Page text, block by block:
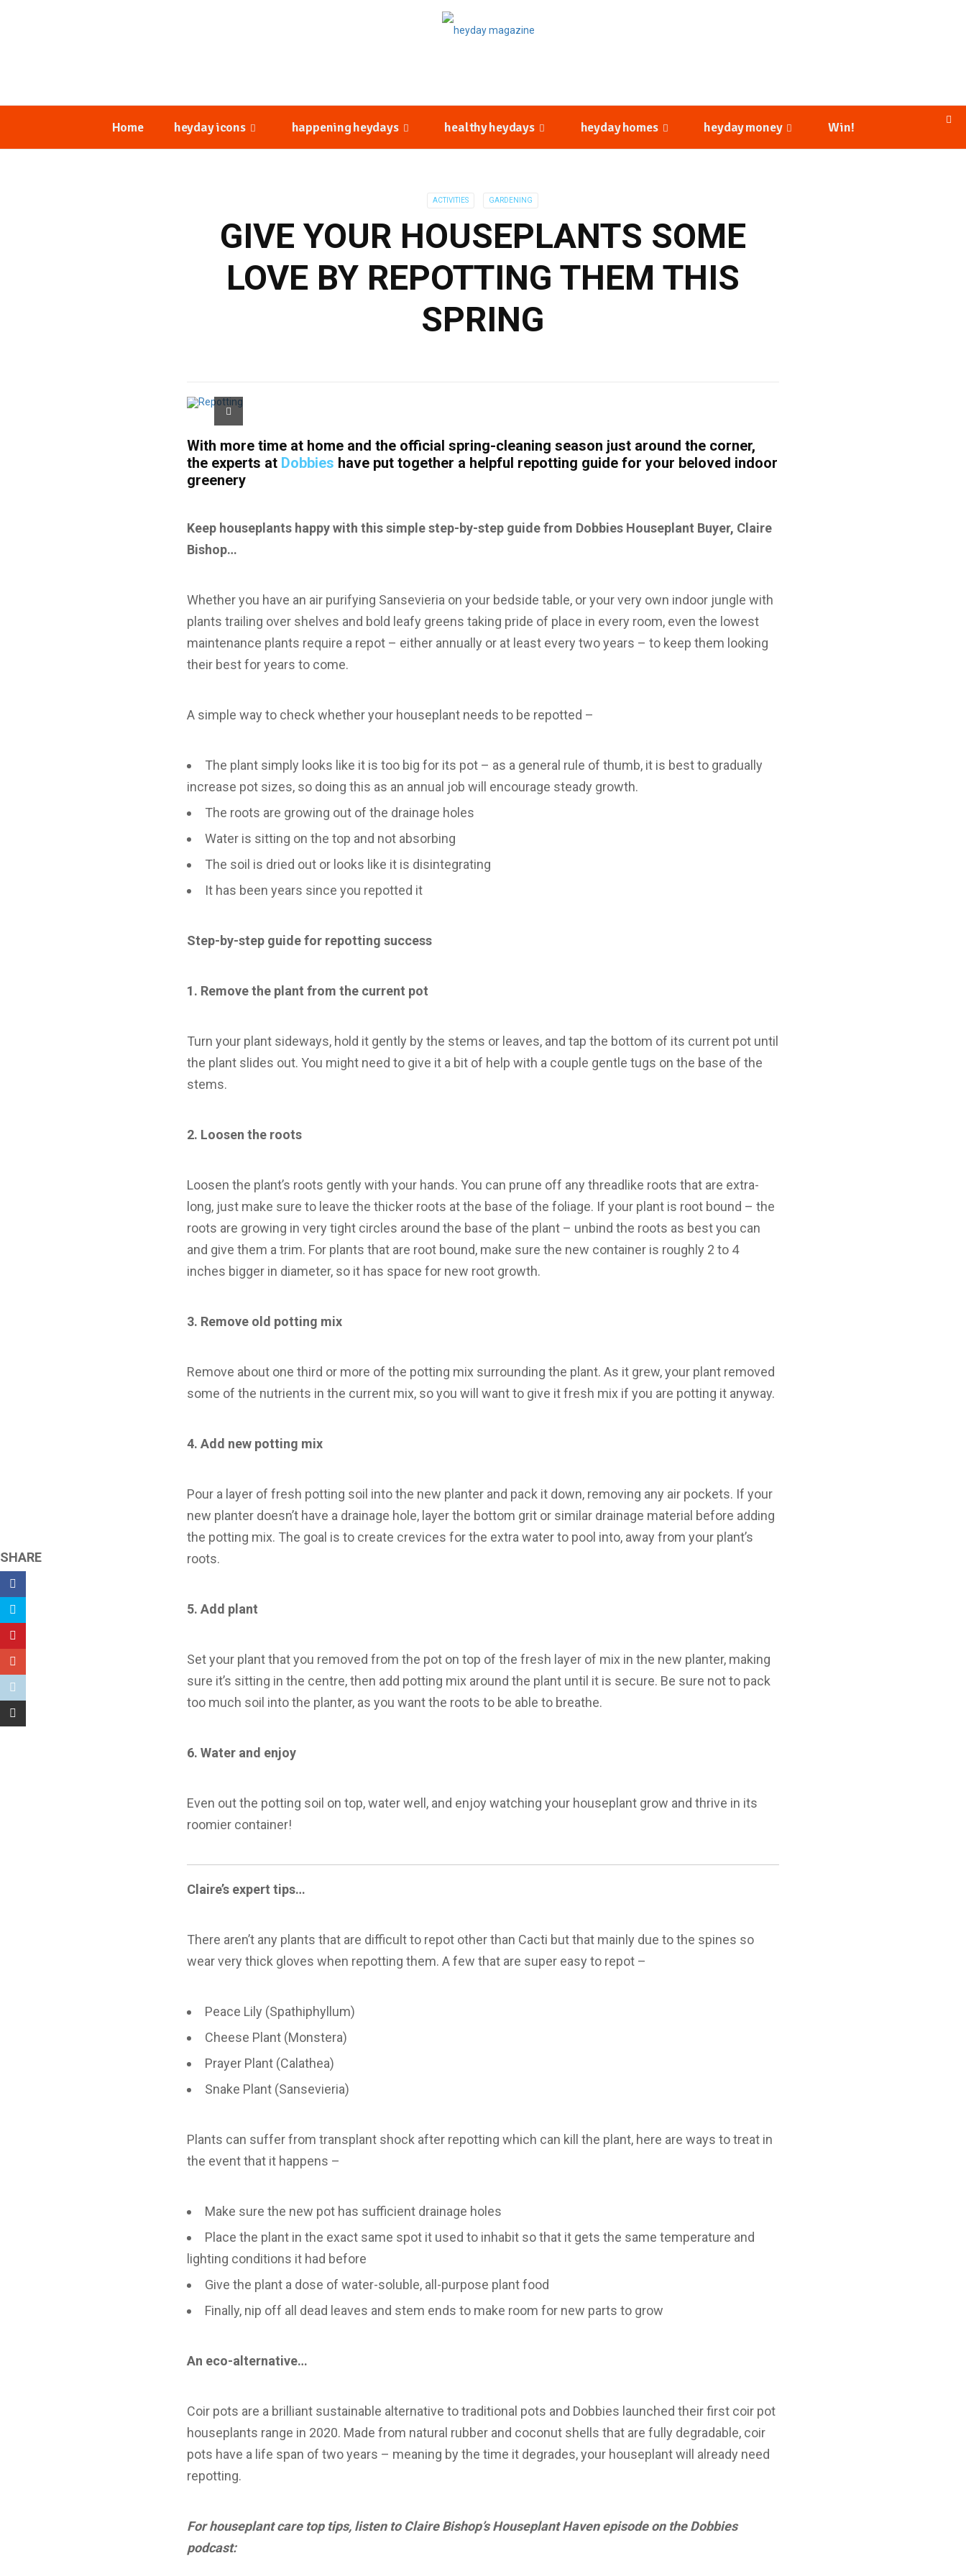
Home heyday icons happening heydays healthy heydays heyday homes heyday money Win!
ACTIVITIES GARDENING
GIVE YOUR HOUSEPLANTS SOME
LOVE BY REPOTTING THEM THIS
SPRING
SHARE
With more time at home and the official spring-cleaning season just around the corner,
the experts at Dobbies have put together a helpful repotting guide for your beloved indoor
greenery
Keep houseplants happy with this simple step-by-step guide from Dobbies Houseplant Buyer, Claire
Bishop…
Whether you have an air purifying Sansevieria on your bedside table, or your very own indoor jungle with
plants trailing over shelves and bold leafy greens taking pride of place in every room, even the lowest
maintenance plants require a repot – either annually or at least every two years – to keep them looking
their best for years to come.
A simple way to check whether your houseplant needs to be repotted –
The plant simply looks like it is too big for its pot – as a general rule of thumb, it is best to gradually
increase pot sizes, so doing this as an annual job will encourage steady growth.
The roots are growing out of the drainage holes
Water is sitting on the top and not absorbing
The soil is dried out or looks like it is disintegrating
It has been years since you repotted it
Step-by-step guide for repotting success
1. Remove the plant from the current pot
Turn your plant sideways, hold it gently by the stems or leaves, and tap the bottom of its current pot until
the plant slides out. You might need to give it a bit of help with a couple gentle tugs on the base of the
stems.
2. Loosen the roots
Loosen the plant’s roots gently with your hands. You can prune off any threadlike roots that are extra-
long, just make sure to leave the thicker roots at the base of the foliage. If your plant is root bound – the
roots are growing in very tight circles around the base of the plant – unbind the roots as best you can
and give them a trim. For plants that are root bound, make sure the new container is roughly 2 to 4
inches bigger in diameter, so it has space for new root growth.
3. Remove old potting mix
Remove about one third or more of the potting mix surrounding the plant. As it grew, your plant removed
some of the nutrients in the current mix, so you will want to give it fresh mix if you are potting it anyway.
4. Add new potting mix
Pour a layer of fresh potting soil into the new planter and pack it down, removing any air pockets. If your
new planter doesn’t have a drainage hole, layer the bottom grit or similar drainage material before adding
the potting mix. The goal is to create crevices for the extra water to pool into, away from your plant’s
roots.
5. Add plant
Set your plant that you removed from the pot on top of the fresh layer of mix in the new planter, making
sure it’s sitting in the centre, then add potting mix around the plant until it is secure. Be sure not to pack
too much soil into the planter, as you want the roots to be able to breathe.
6. Water and enjoy
Even out the potting soil on top, water well, and enjoy watching your houseplant grow and thrive in its
roomier container!
Claire’s expert tips…
There aren’t any plants that are difficult to repot other than Cacti but that mainly due to the spines so
wear very thick gloves when repotting them. A few that are super easy to repot –
Peace Lily (Spathiphyllum)
Cheese Plant (Monstera)
Prayer Plant (Calathea)
Snake Plant (Sansevieria)
Plants can suffer from transplant shock after repotting which can kill the plant, here are ways to treat in
the event that it happens –
Make sure the new pot has sufficient drainage holes
Place the plant in the exact same spot it used to inhabit so that it gets the same temperature and
lighting conditions it had before
Give the plant a dose of water-soluble, all-purpose plant food
Finally, nip off all dead leaves and stem ends to make room for new parts to grow
An eco-alternative…
Coir pots are a brilliant sustainable alternative to traditional pots and Dobbies launched their first coir pot
houseplants range in 2020. Made from natural rubber and coconut shells that are fully degradable, coir
pots have a life span of two years – meaning by the time it degrades, your houseplant will already need
repotting.
For houseplant care top tips, listen to Claire Bishop’s Houseplant Haven episode on the Dobbies
podcast: